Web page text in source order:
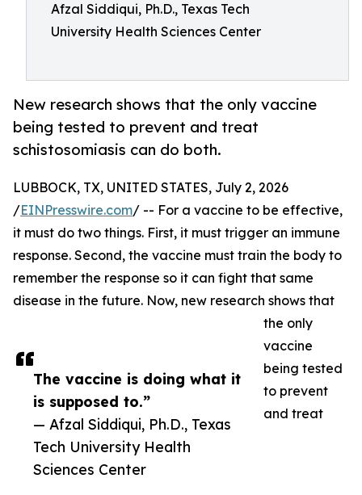
Afzal Siddiqui, Ph.D., Texas Tech
University Health Sciences Center
New research shows that the only vaccine
being tested to prevent and treat
schistosomiasis can do both.
The vaccine is doing what it
is supposed to.”
— Afzal Siddiqui, Ph.D., Texas
Tech University Health
Sciences Center
LUBBOCK, TX, UNITED STATES, July 2, 2026
/EINPresswire.com/ -- For a vaccine to be effective,
it must do two things. First, it must trigger an immune
response. Second, the vaccine must train the body to
remember the response so it can fight that same
disease in the future. Now, new research shows that
the only
vaccine
being tested
to prevent
and treat